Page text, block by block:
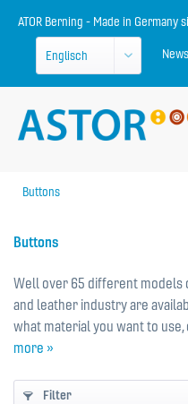
ATOR Berning - Made in Germany
News
Buttons
Buttons
Well over 65 different
and leather industry are
what material you want to
more »
Filter